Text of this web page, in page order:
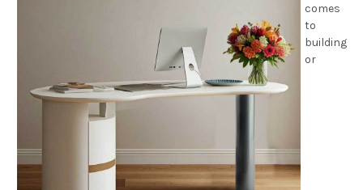
comes
to
building
or